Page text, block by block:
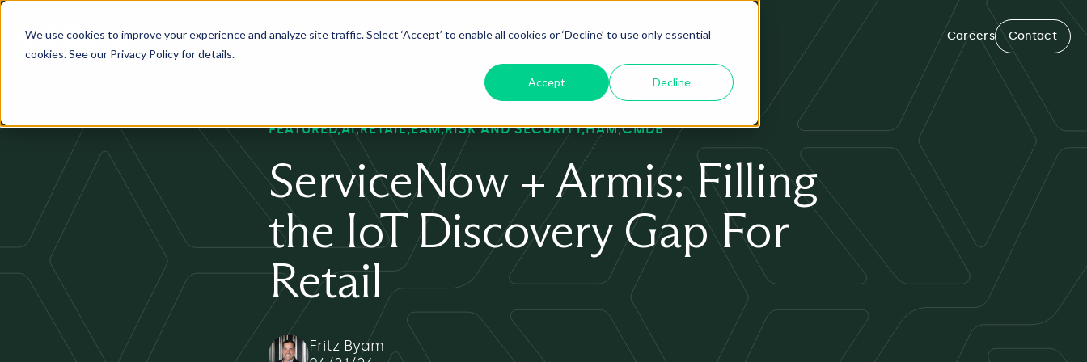
We use cookies to improve your experience and analyze site traffic. Select ‘Accept’ to enable all cookies or ‘Decline’ to use only essential
cookies. See our Privacy Policy for details.
Accept Decline
Services Industry Product ServiceNow AI Insights About Careers Contact
FEATURED AI RETAIL EAM RISK AND SECURITY HAM CMDB
ServiceNow + Armis: Filling
the IoT Discovery Gap For
Retail
Fritz Byam